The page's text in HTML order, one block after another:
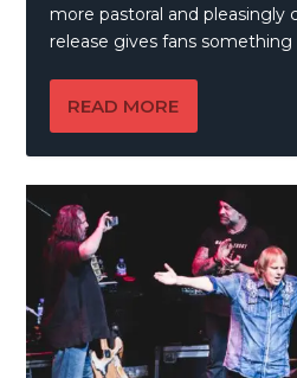
more pastoral and pleasingly
release gives fans
READ MORE